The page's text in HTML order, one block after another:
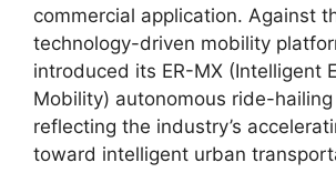
commercial application. Against
technology-driven mobility
introduced its ER-MX (Intelligent
Mobility) autonomous ride-hailing
reflecting the industry’s
toward intelligent urban